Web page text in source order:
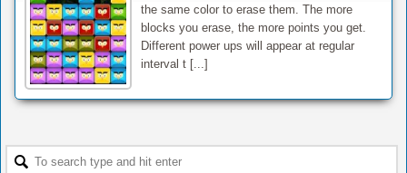
the same color to erase them. The more
blocks you erase, the more points you get.
Different power ups will appear at regular
interval t [...]